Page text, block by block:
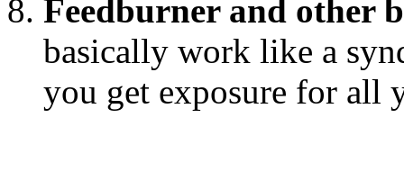
Feedburner and other
basically work like a
you get exposure for all